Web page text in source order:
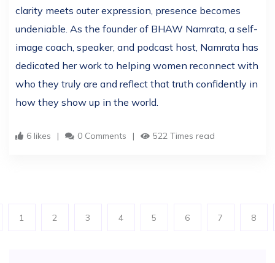
clarity meets outer expression, presence becomes
undeniable. As the founder of BHAW Namrata, a self-
image coach, speaker, and podcast host, Namrata has
dedicated her work to helping women reconnect with
who they truly are and reflect that truth confidently in
how they show up in the world.
6 likes 0 Comments 522 Times read
1 2 3 4 5 6 7 8